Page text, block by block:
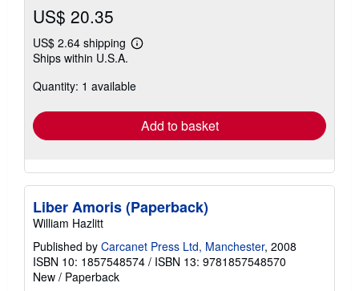
US$ 20.35
US$ 2.64 shipping
Learn
shipping
Ships within U.S.A.
Quantity: 1 available
Add to basket
Liber Amoris (Paperback)
William Hazlitt
Published by Carcanet Press Ltd, Manchester, 2008
ISBN 10: 1857548574 / ISBN 13: 9781857548570
New / Paperback